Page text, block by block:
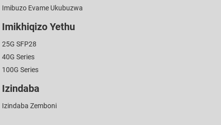
Imibuzo Evame Ukubuzwa
Imikhiqizo Yethu
25G SFP28
40G Series
100G Series
Izindaba
Izindaba Zemboni